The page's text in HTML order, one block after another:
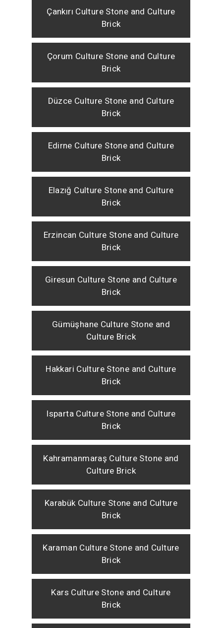
Çankırı Culture Stone and Culture
Brick
Çorum Culture Stone and Culture
Brick
Düzce Culture Stone and Culture
Brick
Edirne Culture Stone and Culture
Brick
Elazığ Culture Stone and Culture
Brick
Erzincan Culture Stone and Culture
Brick
Giresun Culture Stone and Culture
Brick
Gümüşhane Culture Stone and
Culture Brick
Hakkari Culture Stone and Culture
Brick
Isparta Culture Stone and Culture
Brick
Kahramanmaraş Culture Stone and
Culture Brick
Karabük Culture Stone and Culture
Brick
Karaman Culture Stone and Culture
Brick
Kars Culture Stone and Culture
Brick